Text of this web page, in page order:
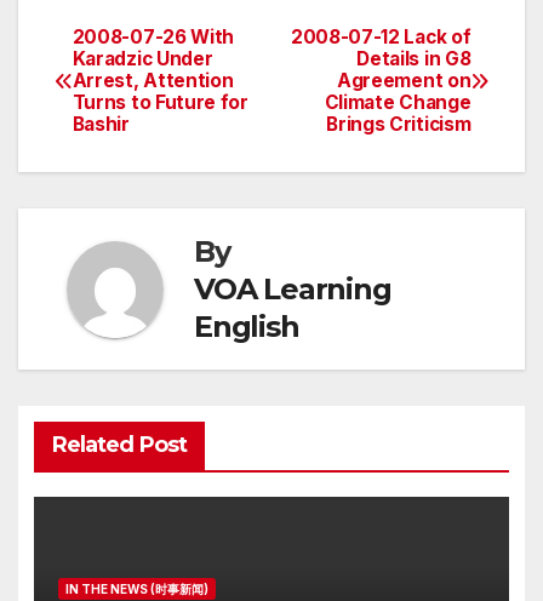
Post
navigation
2008-07-12 Lack of
Details in G8
Agreement on
Climate Change
Brings Criticism
2008-07-26 With
Karadzic Under
Arrest, Attention
Turns to Future for
Bashir
By
VOA Learning
English
Related Post
IN THE NEWS (时事新闻)